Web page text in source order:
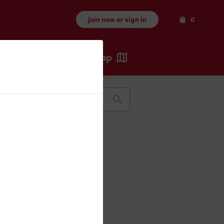
Join now or sign in 0Items
Map